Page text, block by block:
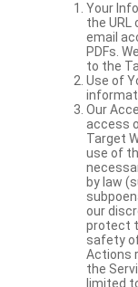
Your
the URL
email
PDFs.
to the
Use of
Our
access
Target
use of
by law
our
protect
safety
Actions
the
limited